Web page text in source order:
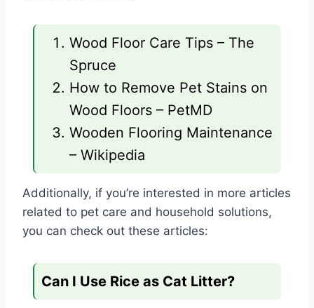
Wood Floor Care Tips – The
Spruce
How to Remove Pet Stains on
Wood Floors – PetMD
Wooden Flooring Maintenance
– Wikipedia
Additionally, if you’re interested in more articles
related to pet care and household solutions,
you can check out these articles:
Can I Use Rice as Cat Litter?